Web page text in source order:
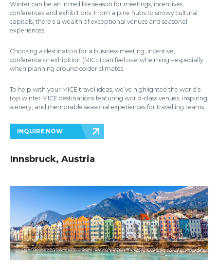
Winter can be an incredible season for meetings, incentives,
conferences and exhibitions. From alpine hubs to snowy cultural
capitals, there’s a wealth of exceptional venues and seasonal
experiences.
Choosing a destination for a business meeting, incentive,
conference or exhibition (MICE) can feel overwhelming – especially
when planning around colder climates.
To help with your MICE travel ideas, we’ve highlighted the world’s
top winter MICE destinations featuring world-class venues, inspiring
scenery, and memorable seasonal experiences for travelling teams.
INQUIRE NOW
Innsbruck, Austria